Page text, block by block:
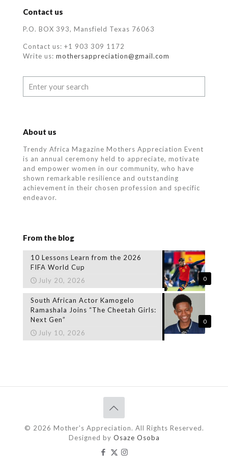
Contact us
P.O. BOX 393, Mansfield Texas 76063
Contact us: +1 903 309 1172
Write us: mothersappreciation@gmail.com
About us
Trendy Africa Magazine Mothers Appreciation Event
is an annual ceremony held to appreciate, motivate
and empower women in our community, who have
shown remarkable resilience and outstanding
achievement in their chosen profession and specific
endeavor.
From the blog
0
10 Lessons Learn from the 2026
FIFA World Cup
July 20, 2026
0
South African Actor Kamogelo
Ramashala Joins “The Cheetah Girls:
Next Gen”
July 10, 2026
© 2026 Mother's Appreciation. All Rights Reserved.
Designed by Osaze Osoba